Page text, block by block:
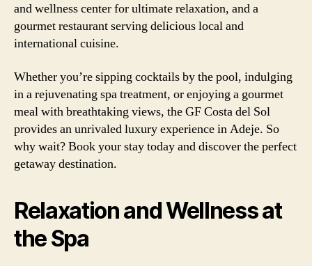
and wellness center for ultimate relaxation, and a
gourmet restaurant serving delicious local and
international cuisine.
Whether you’re sipping cocktails by the pool, indulging
in a rejuvenating spa treatment, or enjoying a gourmet
meal with breathtaking views, the GF Costa del Sol
provides an unrivaled luxury experience in Adeje. So
why wait? Book your stay today and discover the perfect
getaway destination.
Relaxation and Wellness at
the Spa